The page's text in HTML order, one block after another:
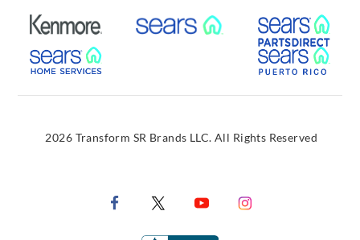
External Link External Link
External Link
2026 Transform SR Brands LLC. All Rights Reserved